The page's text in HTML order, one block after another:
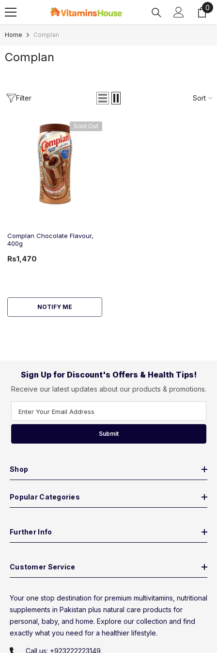
SKIP TO CONTENT 0
0
Home Complan
Complan
Filter Sort
Sold Out
Complan Chocolate Flavour,
400g
Rs1,470
NOTIFY ME
Sign Up for Discount's Offers & Health Tips!
Receive our latest updates about our products & promotions.
Enter Your Email Address
Submit
Shop
Popular Categories
Further Info
Customer Service
Your one stop destination for premium multivitamins, nutritional
supplements in Pakistan plus natural care products for
personal, baby, and home. Explore our collection and find
exactly what you need for a healthier lifestyle.
Call us: +923222223149